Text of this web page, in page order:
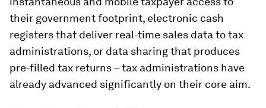
their government footprint, electronic cash
registers that deliver real-time sales data to tax
administrations, or data sharing that produces
pre-filled tax returns – tax administrations have
already advanced significantly on their core aim.